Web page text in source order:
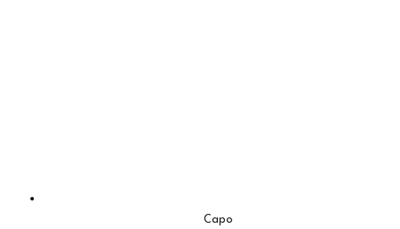
Capo